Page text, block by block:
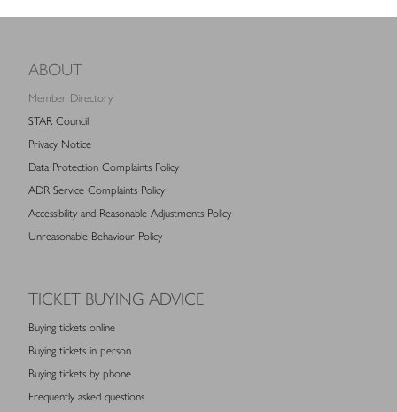
ABOUT
Member Directory
STAR Council
Privacy Notice
Data Protection Complaints Policy
ADR Service Complaints Policy
Accessibility and Reasonable Adjustments Policy
Unreasonable Behaviour Policy
TICKET BUYING ADVICE
Buying tickets online
Buying tickets in person
Buying tickets by phone
Frequently asked questions